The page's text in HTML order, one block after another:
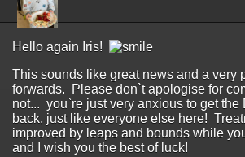
Hello again Iris!
This sounds like great news and a very
forwards. Please don`t apologise for
not... you`re just very anxious to get the
back, just like everyone else here!
improved by leaps and bounds while
and I wish you the best of luck!